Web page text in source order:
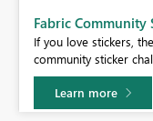
Fabric Community
If you love stickers,
community sticker
Learn more